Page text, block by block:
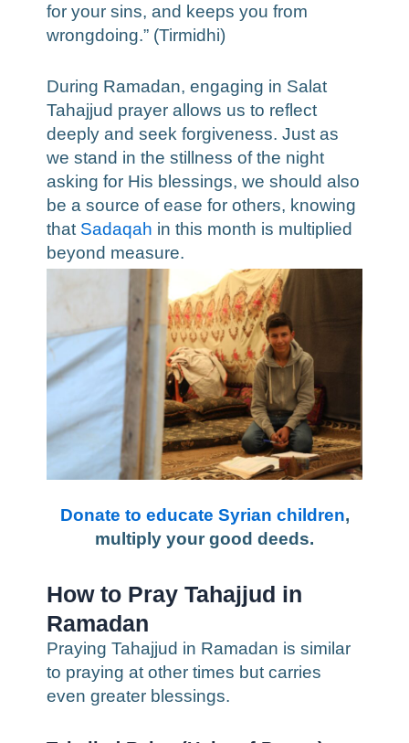
for your sins, and keeps you from
wrongdoing.” (Tirmidhi)
During Ramadan, engaging in Salat
Tahajjud prayer allows us to reflect
deeply and seek forgiveness. Just as
we stand in the stillness of the night
asking for His blessings, we should also
be a source of ease for others, knowing
that Sadaqah in this month is multiplied
beyond measure.
Donate to educate Syrian children,
multiply your good deeds.
How to Pray Tahajjud in
Ramadan
Praying Tahajjud in Ramadan is similar
to praying at other times but carries
even greater blessings.